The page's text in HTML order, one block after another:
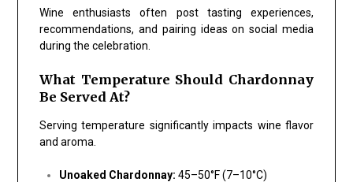
Wine enthusiasts often post tasting experiences,
recommendations, and pairing ideas on social media
during the celebration.
What Temperature Should Chardonnay
Be Served At?
Serving temperature significantly impacts wine flavor
and aroma.
Unoaked Chardonnay: 45–50°F (7–10°C)